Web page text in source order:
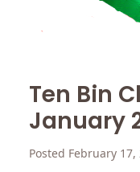
Ten Bin
January
Posted February 17,